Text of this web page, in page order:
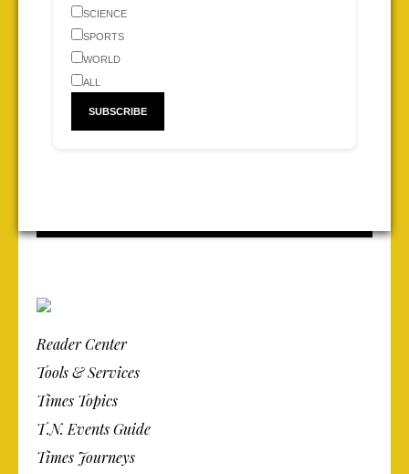
SCIENCE
SPORTS
WORLD
ALL
Reader Center
Tools & Services
Times Topics
T.N. Events Guide
Times Journeys